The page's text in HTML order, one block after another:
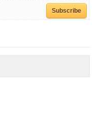
Subscribe